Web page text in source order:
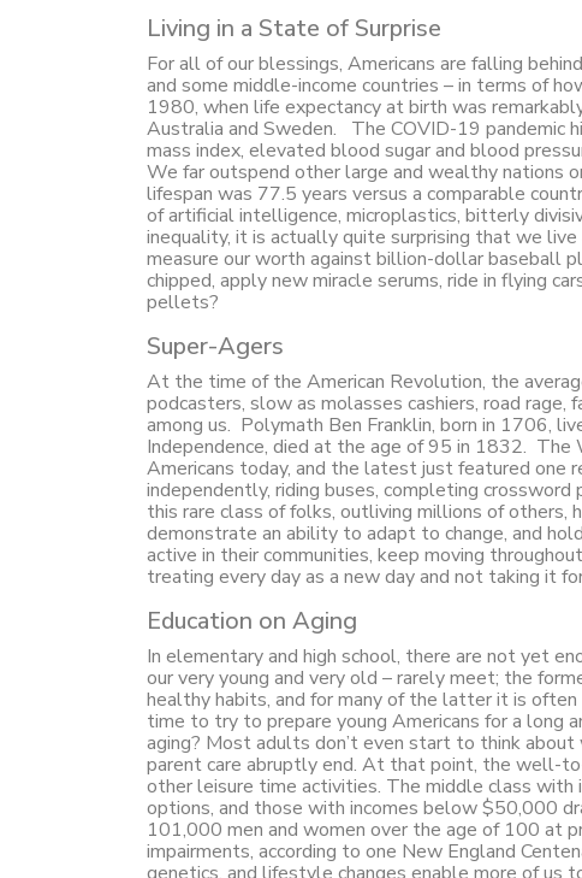
Living in a State of Surprise
For all of our blessings, Americans are falling
and some middle-income countries – in terms of
1980, when life expectancy at birth was
Australia and Sweden. The COVID-19 pandemic
mass index, elevated blood sugar and blood
We far outspend other large and wealthy nations
lifespan was 77.5 years versus a comparable
of artificial intelligence, microplastics, bitterly
inequality, it is actually quite surprising that we
measure our worth against billion-dollar baseball
chipped, apply new miracle serums, ride in flying
pellets?
Super-Agers
At the time of the American Revolution, the
podcasters, slow as molasses cashiers, road
among us. Polymath Ben Franklin, born in 1706,
Independence, died at the age of 95 in 1832. The
Americans today, and the latest just featured one
independently, riding buses, completing crossword
this rare class of folks, outliving millions of others,
demonstrate an ability to adapt to change, and
active in their communities, keep moving
treating every day as a new day and not taking it
Education on Aging
In elementary and high school, there are not yet
our very young and very old – rarely meet; the
healthy habits, and for many of the latter it is
time to try to prepare young Americans for a long
aging? Most adults don’t even start to think
parent care abruptly end. At that point, the well-
other leisure time activities. The middle class
options, and those with incomes below $50,000
101,000 men and women over the age of 100 at
impairments, according to one New England